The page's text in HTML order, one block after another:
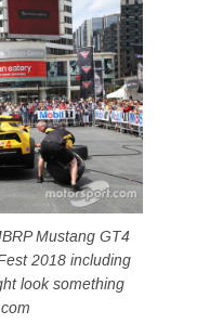
Mustang GT4
2018 including
look something